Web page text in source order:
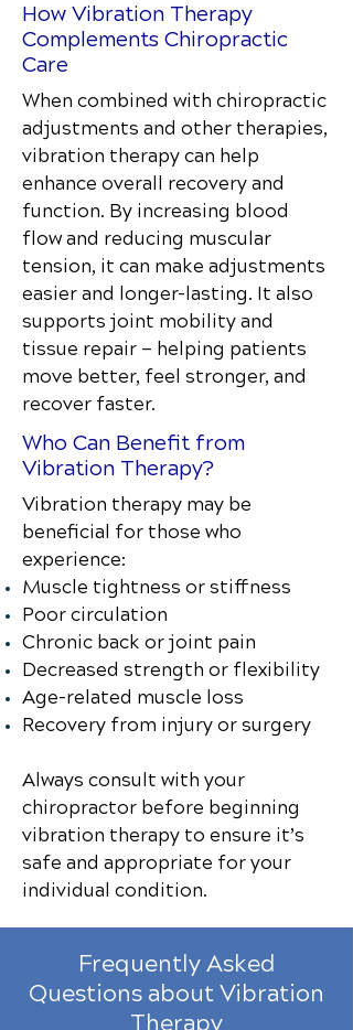
How Vibration Therapy
Complements Chiropractic
Care
When combined with chiropractic
adjustments and other therapies,
vibration therapy can help
enhance overall recovery and
function. By increasing blood
flow and reducing muscular
tension, it can make adjustments
easier and longer-lasting. It also
supports joint mobility and
tissue repair — helping patients
move better, feel stronger, and
recover faster.
Who Can Benefit from
Vibration Therapy?
Vibration therapy may be
beneficial for those who
experience:
Muscle tightness or stiffness
Poor circulation
Chronic back or joint pain
Decreased strength or flexibility
Age-related muscle loss
Recovery from injury or surgery
Always consult with your
chiropractor before beginning
vibration therapy to ensure it’s
safe and appropriate for your
individual condition.
Frequently Asked
Questions about Vibration
Therapy